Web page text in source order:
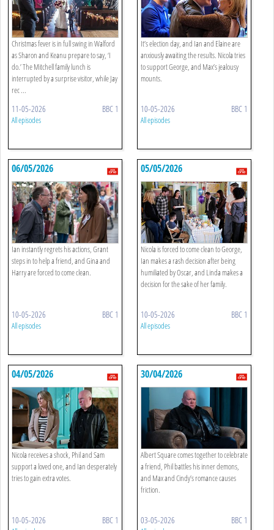
Christmas fever is in full swing in Walford
as Sharon and Keanu prepare to say, ‘I
do.’ The Mitchell family lunch is
interrupted by a surprise visitor, while Jay
rec ...
11-05-2026 BBC 1
All episodes
It’s election day, and Ian and Elaine are
anxiously awaiting the results. Nicola tries
to support George, and Max’s jealousy
mounts.
10-05-2026 BBC 1
All episodes
06/05/2026
Ian instantly regrets his actions, Grant
steps in to help a friend, and Gina and
Harry are forced to come clean.
10-05-2026 BBC 1
All episodes
05/05/2026
Nicola is forced to come clean to George,
Ian makes a rash decision after being
humiliated by Oscar, and Linda makes a
decision for the sake of her family.
10-05-2026 BBC 1
All episodes
04/05/2026
Nicola receives a shock, Phil and Sam
support a loved one, and Ian desperately
tries to gain extra votes.
10-05-2026 BBC 1
30/04/2026
Albert Square comes together to celebrate
a friend, Phil battles his inner demons,
and Max and Cindy’s romance causes
friction.
03-05-2026 BBC 1